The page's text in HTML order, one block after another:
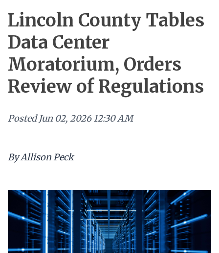
Lincoln County Tables
Data Center
Moratorium, Orders
Review of Regulations
Posted Jun 02, 2026 12:30 AM
By Allison Peck